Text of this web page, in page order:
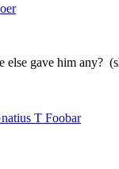
else gave him any?
T Foobar